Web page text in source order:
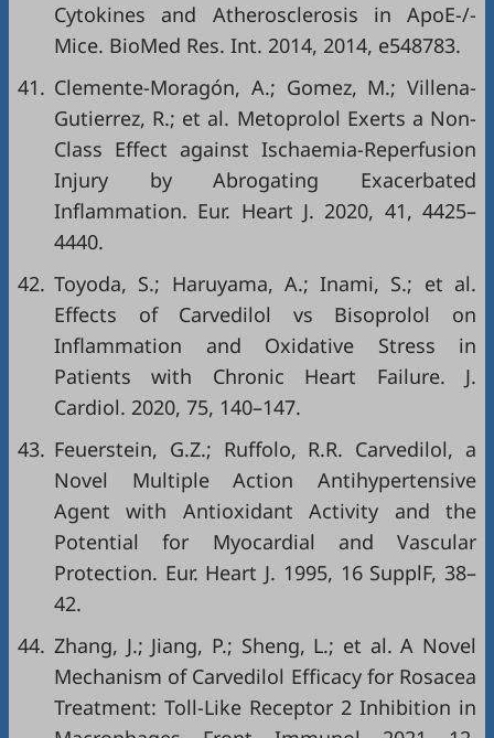
Cytokines and Atherosclerosis in ApoE-/-
Mice. BioMed Res. Int. 2014, 2014, e548783.
41. Clemente-Moragón, A.; Gomez, M.; Villena-
Gutierrez, R.; et al. Metoprolol Exerts a Non-
Class Effect against Ischaemia-Reperfusion
Injury by Abrogating Exacerbated
Inflammation. Eur. Heart J. 2020, 41, 4425–
4440.
42. Toyoda, S.; Haruyama, A.; Inami, S.; et al.
Effects of Carvedilol vs Bisoprolol on
Inflammation and Oxidative Stress in
Patients with Chronic Heart Failure. J.
Cardiol. 2020, 75, 140–147.
43. Feuerstein, G.Z.; Ruffolo, R.R. Carvedilol, a
Novel Multiple Action Antihypertensive
Agent with Antioxidant Activity and the
Potential for Myocardial and Vascular
Protection. Eur. Heart J. 1995, 16 SupplF, 38–
42.
44. Zhang, J.; Jiang, P.; Sheng, L.; et al. A Novel
Mechanism of Carvedilol Efficacy for Rosacea
Treatment: Toll-Like Receptor 2 Inhibition in